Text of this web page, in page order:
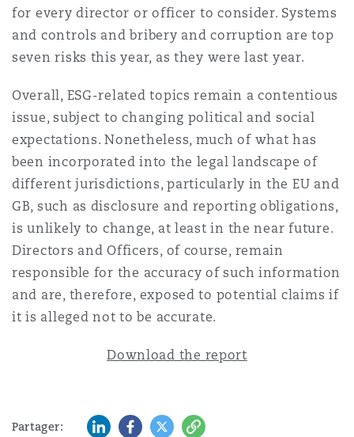
for every director or officer to consider. Systems
and controls and bribery and corruption are top
seven risks this year, as they were last year.
Overall, ESG-related topics remain a contentious
issue, subject to changing political and social
expectations. Nonetheless, much of what has
been incorporated into the legal landscape of
different jurisdictions, particularly in the EU and
GB, such as disclosure and reporting obligations,
is unlikely to change, at least in the near future.
Directors and Officers, of course, remain
responsible for the accuracy of such information
and are, therefore, exposed to potential claims if
it is alleged not to be accurate.
Download the report
Partager: LinkedInFacebook
TwitterCopy